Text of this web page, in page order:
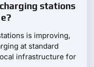
stations
is improving,
at standard
infrastructure for